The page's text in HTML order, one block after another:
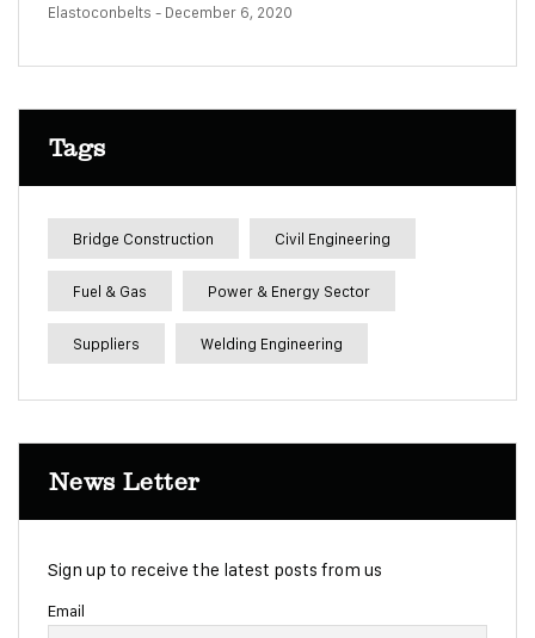
Elastoconbelts - December 6, 2020
Tags
Bridge Construction Civil Engineering
Fuel & Gas Power & Energy Sector
Suppliers Welding Engineering
News Letter
Sign up to receive the latest posts from us
Email